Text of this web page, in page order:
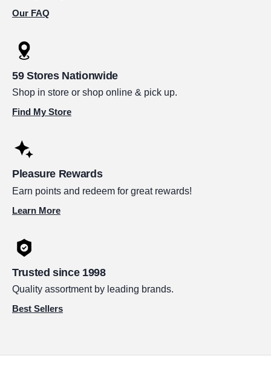
Our FAQ
59 Stores Nationwide
Shop in store or shop online & pick up.
Find My Store
Pleasure Rewards
Earn points and redeem for great rewards!
Learn More
Trusted since 1998
Quality assortment by leading brands.
Best Sellers